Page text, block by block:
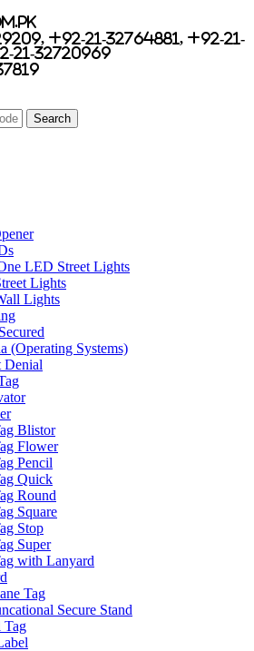
+92-21-32764881, +92-21-
21-32720969
LED Street Lights
Lights
Lights
(Operating Systems)
Denial
Blistor
Flower
Pencil
Quick
Round
Square
Stop
Super
with Lanyard
Tag
Secure Stand
Tag